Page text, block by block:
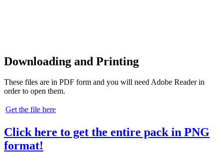
Downloading and Printing
These files are in PDF form and you will need Adobe Reader in
order to open them.
Get the file here
Click here to get the entire pack in PNG
format!